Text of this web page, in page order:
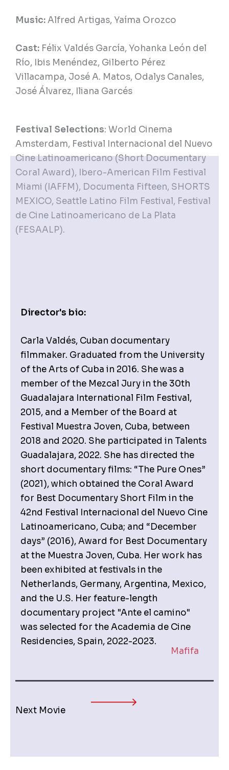
Music:Alfred Artigas, Yaíma Orozco
Cast: Félix Valdés García, Yohanka León del
Río, Ibis Menéndez, Gilberto Pérez
Villacampa, José A. Matos, Odalys Canales,
José Álvarez, Iliana Garcés
Festival Selections: World Cinema
Amsterdam, Festival Internacional del Nuevo
Cine Latinoamericano (Short Documentary
Coral Award), Ibero-American Film Festival
Miami (IAFFM), Documenta Fifteen, SHORTS
MEXICO, Seattle Latino Film Festival, Festival
de Cine Latinoamericano de La Plata
(FESAALP).
Director's bio:
Carla Valdés, Cuban documentary
filmmaker. Graduated from the University
of the Arts of Cuba in 2016. She was a
member of the Mezcal Jury in the 30th
Guadalajara International Film Festival,
2015, and a Member of the Board at
Festival Muestra Joven, Cuba, between
2018 and 2020. She participated in Talents
Guadalajara, 2022. She has directed the
short documentary films: “The Pure Ones”
(2021), which obtained the Coral Award
for Best Documentary Short Film in the
42nd Festival Internacional del Nuevo Cine
Latinoamericano, Cuba; and “December
days” (2016), Award for Best Documentary
at the Muestra Joven, Cuba. Her work has
been exhibited at festivals in the
Netherlands, Germany, Argentina, Mexico,
and the U.S. Her feature-length
documentary project "Ante el camino"
was selected for the Academia de Cine
Residencies, Spain, 2022-2023.
Next Movie
Mafifa